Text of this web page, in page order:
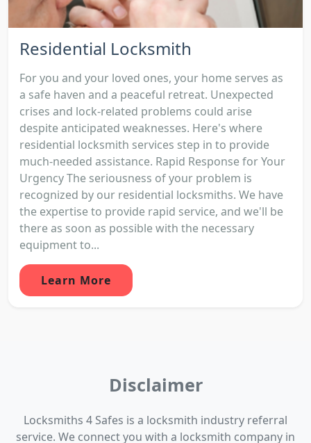
Residential Locksmith
For you and your loved ones, your home serves as
a safe haven and a peaceful retreat. Unexpected
crises and lock-related problems could arise
despite anticipated weaknesses. Here's where
residential locksmith services step in to provide
much-needed assistance. Rapid Response for Your
Urgency The seriousness of your problem is
recognized by our residential locksmiths. We have
the expertise to provide rapid service, and we'll be
there as soon as possible with the necessary
equipment to...
Learn More
Disclaimer
Locksmiths 4 Safes is a locksmith industry referral
service. We connect you with a locksmith company in